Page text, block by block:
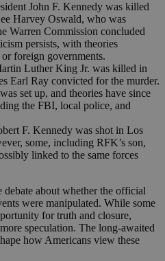
John F. Kennedy was killed
Harvey Oswald, who was
Warren Commission concluded
persists, with theories
foreign governments.
Luther King Jr. was killed in
Earl Ray convicted for the murder.
set up, and theories have since
the FBI, local police, and
F. Kennedy was shot in Los
some, including RFK’s son,
linked to the same forces
debate about whether the official
were manipulated. While some
for truth and closure,
speculation. The long-awaited
how Americans view these